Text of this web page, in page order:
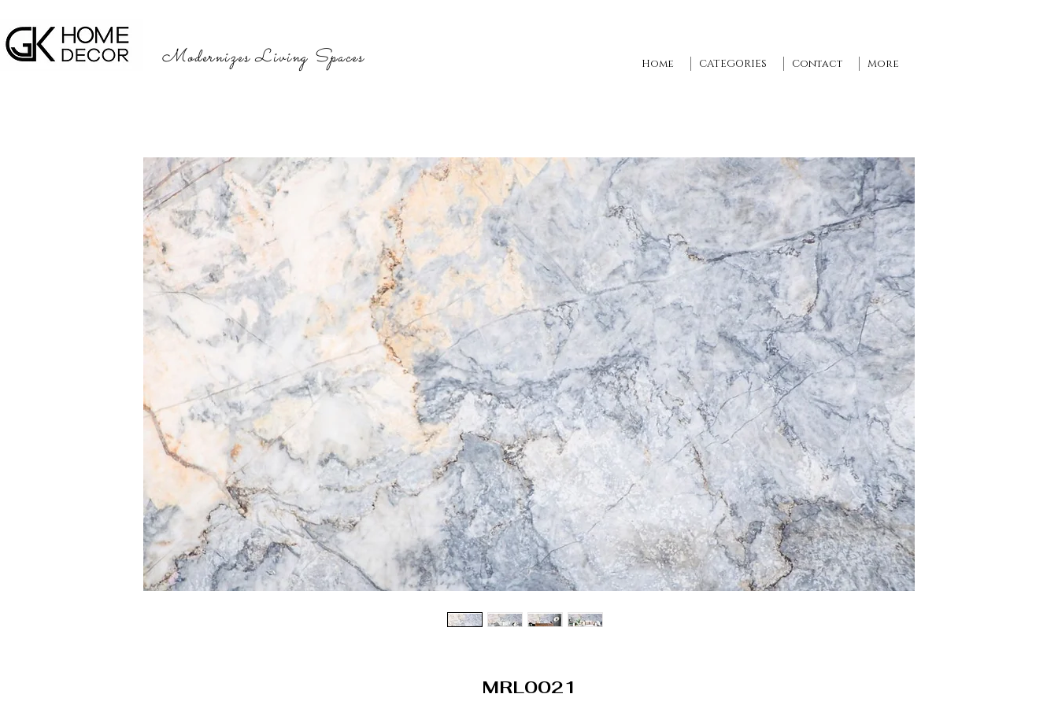
Modernizes Living Spaces Home CATEGORIES Contact More
MRL0021